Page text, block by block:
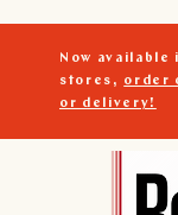
Now available
stores, order
or delivery!